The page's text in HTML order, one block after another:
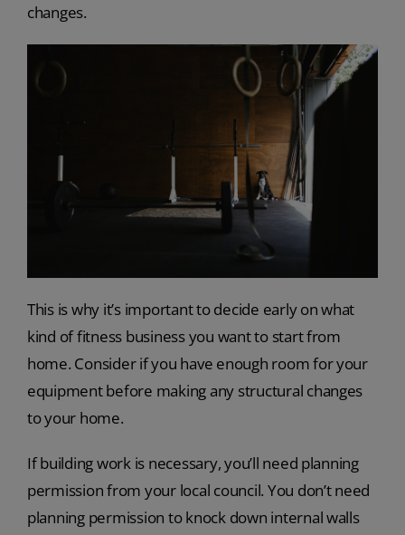
changes.
This is why it’s important to decide early on what
kind of fitness business you want to start from
home. Consider if you have enough room for your
equipment before making any structural changes
to your home.
If building work is necessary, you’ll need planning
permission from your local council. You don’t need
planning permission to knock down internal walls